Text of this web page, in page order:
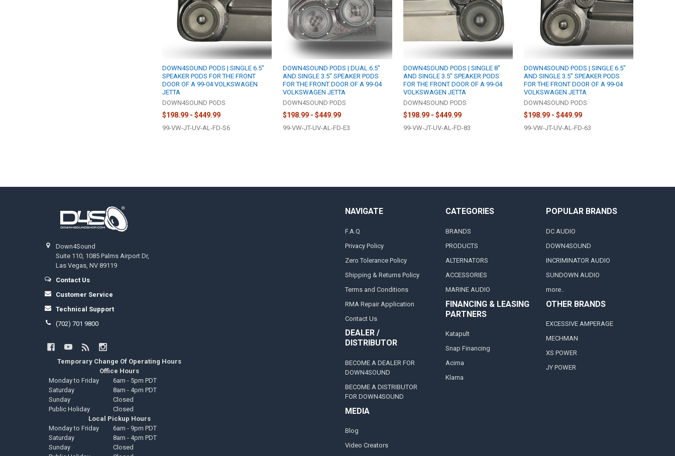
DOWN4SOUND PODS | SINGLE 6.5"
SPEAKER PODS FOR THE FRONT
DOOR OF A 99-04 VOLKSWAGEN
JETTA
DOWN4SOUND PODS
$198.99 - $449.99
99-VW-JT-UV-AL-FD-S6
DOWN4SOUND PODS | DUAL 6.5"
AND SINGLE 3.5" SPEAKER PODS
FOR THE FRONT DOOR OF A 99-04
VOLKSWAGEN JETTA
DOWN4SOUND PODS
$198.99 - $449.99
99-VW-JT-UV-AL-FD-E3
DOWN4SOUND PODS | SINGLE 8"
AND SINGLE 3.5" SPEAKER PODS
FOR THE FRONT DOOR OF A 99-04
VOLKSWAGEN JETTA
DOWN4SOUND PODS
$198.99 - $449.99
99-VW-JT-UV-AL-FD-83
DOWN4SOUND PODS | SINGLE 6.5"
AND SINGLE 3.5" SPEAKER PODS
FOR THE FRONT DOOR OF A 99-04
VOLKSWAGEN JETTA
DOWN4SOUND PODS
$198.99 - $449.99
99-VW-JT-UV-AL-FD-63
Down4Sound
Suite 110, 1085 Palms Airport Dr,
Las Vegas, NV 89119
Contact Us
Customer Service
Technical Support
(702) 701 9800
Temporary Change Of Operating Hours
Office Hours
Monday to Friday
6am - 5pm PDT
Saturday
8am - 4pm PDT
Sunday
Closed
Public Holiday
Closed
Local Pickup Hours
Monday to Friday
6am - 9pm PDT
Saturday
8am - 4pm PDT
Sunday
Closed
NAVIGATE
F.A.Q
Privacy Policy
Zero Tolerance Policy
Shipping & Returns Policy
Terms and Conditions
RMA Repair Application
Contact Us
DEALER /
DISTRIBUTOR
BECOME A DEALER FOR
DOWN4SOUND
BECOME A DISTRIBUTOR
FOR DOWN4SOUND
MEDIA
Blog
Video Creators
CATEGORIES
BRANDS
PRODUCTS
ALTERNATORS
ACCESSORIES
MARINE AUDIO
FINANCING & LEASING
PARTNERS
Katapult
Snap Financing
Acima
Klarna
POPULAR BRANDS
DC AUDIO
DOWN4SOUND
INCRIMINATOR AUDIO
SUNDOWN AUDIO
more..
OTHER BRANDS
EXCESSIVE AMPERAGE
MECHMAN
XS POWER
JY POWER